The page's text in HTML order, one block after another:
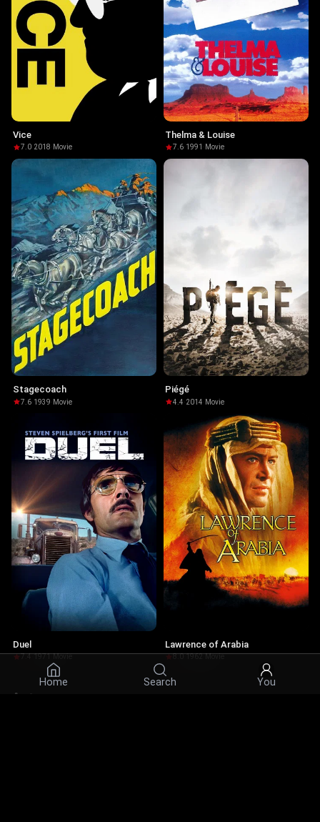
Home Search You
Vice
7.0·2018· Movie
Thelma & Louise
7.6·1991 · Movie
Stagecoach
7.6·1939· Movie
Piégé
4.4·2014· Movie
Duel
7.4·1971·Movie
Lawrence of Arabia
8.0·1962·Movie
Actors